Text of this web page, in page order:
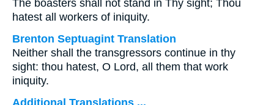
The boasters shall not stand in Thy sight; Thou
hatest all workers of iniquity.
Brenton Septuagint Translation
Neither shall the transgressors continue in thy
sight: thou hatest, O Lord, all them that work
iniquity.
Additional Translations ...